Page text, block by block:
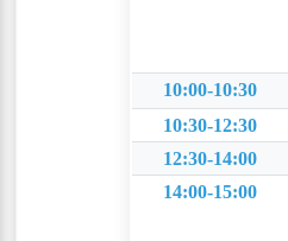
10:00-10:30
10:30-12:30
12:30-14:00
14:00-15:00